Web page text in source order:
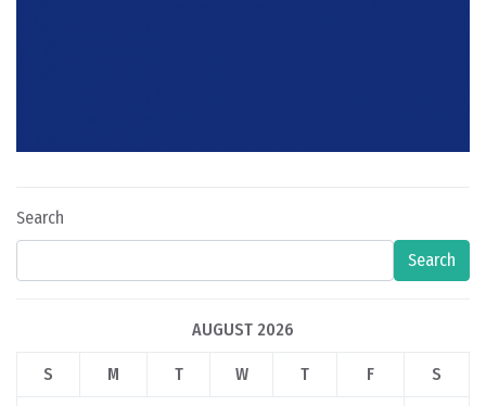
Search
Search
AUGUST 2026
S M T W T F S